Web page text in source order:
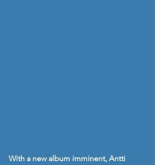
With a new album imminent, Antti